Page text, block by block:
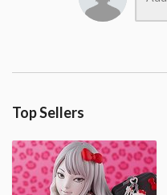
Top Sellers